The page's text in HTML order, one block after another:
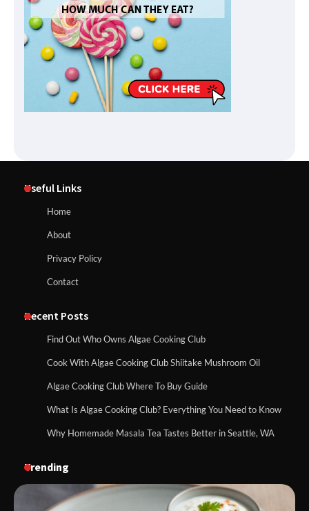
Useful Links
Home
About
Privacy Policy
Contact
Recent Posts
Find Out Who Owns Algae Cooking Club
Cook With Algae Cooking Club Shiitake Mushroom Oil
Algae Cooking Club Where To Buy Guide
What Is Algae Cooking Club? Everything You Need to Know
Why Homemade Masala Tea Tastes Better in Seattle, WA
Trending